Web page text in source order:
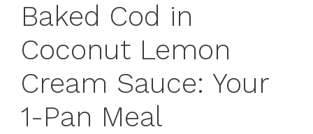
Baked Cod in
Coconut Lemon
Cream Sauce: Your
1-Pan Meal